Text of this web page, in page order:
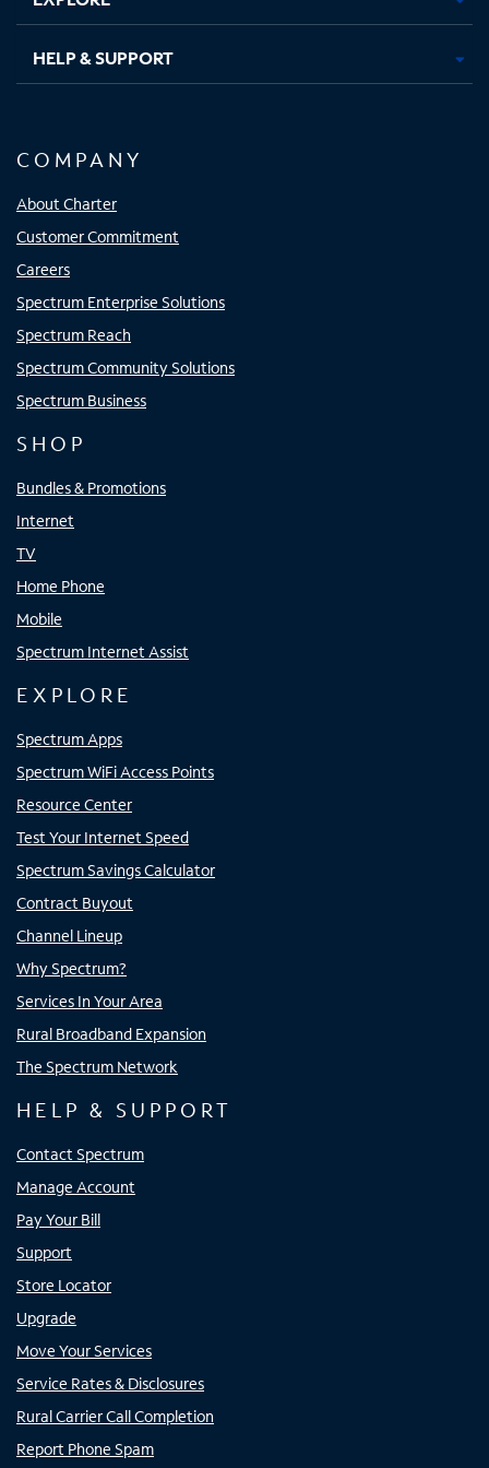
HELP & SUPPORT
COMPANY
About Charter
Customer Commitment
Careers
Spectrum Enterprise Solutions
Spectrum Reach
Spectrum Community Solutions
Spectrum Business
SHOP
Bundles & Promotions
Internet
TV
Home Phone
Mobile
Spectrum Internet Assist
EXPLORE
Spectrum Apps
Spectrum WiFi Access Points
Resource Center
Test Your Internet Speed
Spectrum Savings Calculator
Contract Buyout
Channel Lineup
Why Spectrum?
Services In Your Area
Rural Broadband Expansion
The Spectrum Network
HELP & SUPPORT
Contact Spectrum
Manage Account
Pay Your Bill
Support
Store Locator
Upgrade
Move Your Services
Service Rates & Disclosures
Rural Carrier Call Completion
Report Phone Spam